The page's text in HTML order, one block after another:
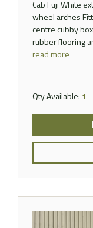
Cab Fuji White
wheel arches
centre cubby
rubber flooring
read more
Qty Available: 1